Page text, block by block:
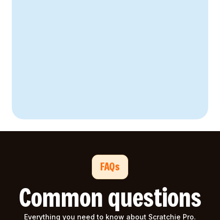
FAQs
Common questions
Everything you need to know about Scratchie Pro.